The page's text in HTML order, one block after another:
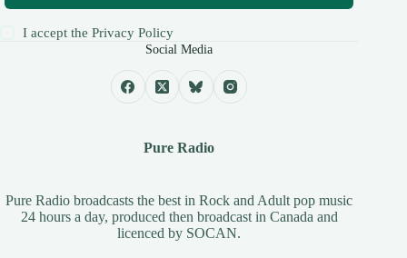
I accept thePrivacy Policy
Social Media
Pure Radio
Pure Radio broadcasts the best in Rock and Adult pop music
24 hours a day, produced then broadcast in Canada and
licenced by SOCAN.